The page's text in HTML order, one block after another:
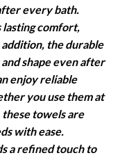
every bath.
comfort,
the durable
shape even after
enjoy reliable
you use them at
towels are
with ease.
a refined touch to